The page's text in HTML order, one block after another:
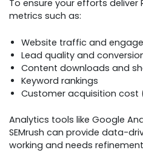
To ensure your efforts deliver
metrics such as:
Website traffic and
Lead quality and
Content downloads and
Keyword rankings
Customer acquisition cost
Analytics tools like Google
SEMrush can provide data-
working and needs